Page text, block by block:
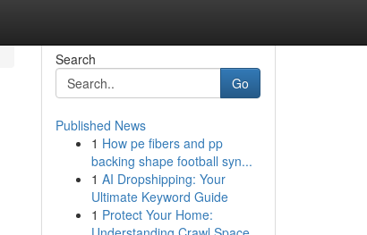
Search
Go
Published News
1 How pe fibers and pp
backing shape football syn...
1 AI Dropshipping: Your
Ultimate Keyword Guide
1 Protect Your Home: